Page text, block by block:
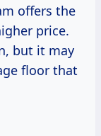
offers the
price.
but it may
floor that